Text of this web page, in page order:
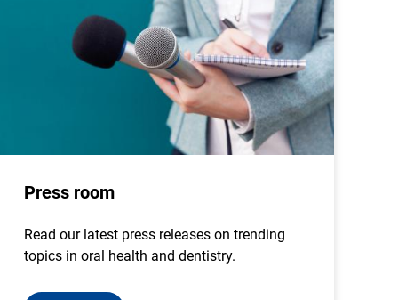
Press room
Read our latest press releases on trending
topics in oral health and dentistry.